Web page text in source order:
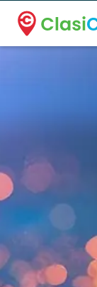
A new name.